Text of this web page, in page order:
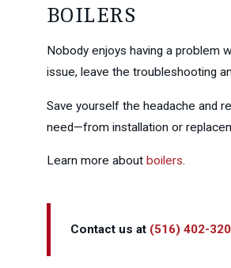
BOILERS
Nobody enjoys having a problem
issue, leave the troubleshooting
Save yourself the headache and
need—from installation or
Learn more about boilers.
Contact us at (516) 402-